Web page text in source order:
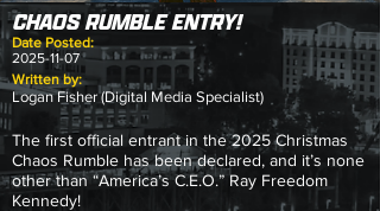
CHAOS RUMBLE ENTRY!
Date Posted:
2025-11-07
Written by:
Logan Fisher (Digital Media Specialist)
The first official entrant in the 2025 Christmas
Chaos Rumble has been declared, and it’s none
other than “America’s C.E.O.” Ray Freedom
Kennedy!